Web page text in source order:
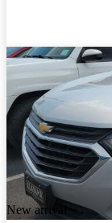
New arrival